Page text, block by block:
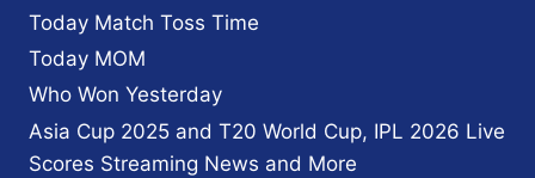
MIDDLE
NORTH
Today Match Toss Time
Today MOM
Who Won Yesterday
Asia Cup 2025 and T20 World Cup, IPL 2026 Live
Scores Streaming News and More